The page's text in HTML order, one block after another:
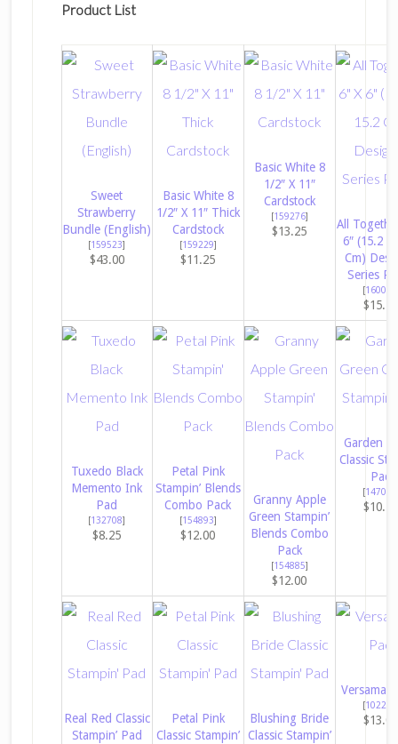
Product List
Sweet
Strawberry
Bundle (English)
[159523]
$43.00
Basic White 8
1/2″ X 11″ Thick
Cardstock
[159229]
$11.25
Basic White 8
1/2″ X 11″
Cardstock
[159276]
$13.25
All
6″ (15.2 X
Cm)
Series
[160039
$15.75
Tuxedo Black
Memento Ink
Pad
[132708]
$8.25
Petal Pink
Stampin’ Blends
Combo Pack
[154893]
$12.00
Granny Apple
Green Stampin’
Blends Combo
Pack
[154885]
$12.00
Garden
Classic
Pad
[147089
$10.25
Real Red Classic
Stampin’ Pad
Petal Pink
Classic Stampin’
Blushing Bride
Classic Stampin’
[102283
$13.00